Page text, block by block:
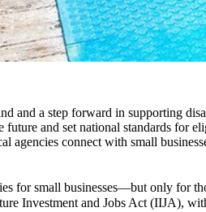
and a step forward in supporting
and set national standards for
connect with small
for small businesses—but only for
Investment and Jobs Act (IIJA),